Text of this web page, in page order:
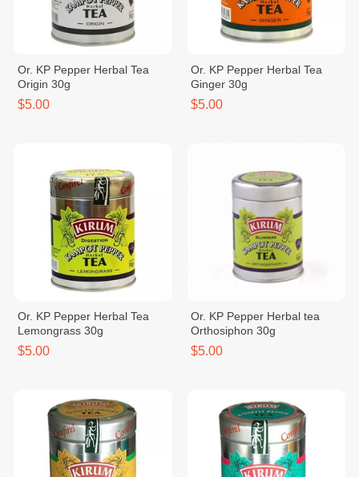
Or. KP Pepper Herbal Tea
Origin 30g
$5.00
Or. KP Pepper Herbal Tea
Ginger 30g
$5.00
Or. KP Pepper Herbal Tea
Lemongrass 30g
$5.00
Or. KP Pepper Herbal tea
Orthosiphon 30g
$5.00